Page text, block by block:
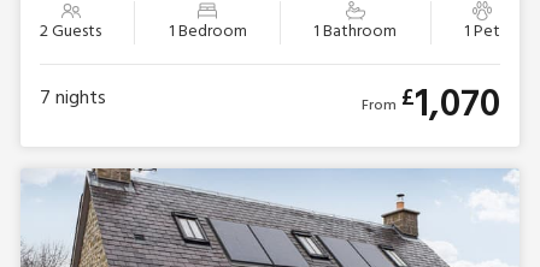
2 Guests 1 Bedroom 1 Bathroom 1 Pet
7nights From £1,070